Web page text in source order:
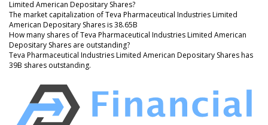
Limited American Depositary Shares?
The market capitalization of Teva Pharmaceutical Industries Limited
American Depositary Shares is 38.65B
How many shares of Teva Pharmaceutical Industries Limited American
Depositary Shares are outstanding?
Teva Pharmaceutical Industries Limited American Depositary Shares has
39B shares outstanding.